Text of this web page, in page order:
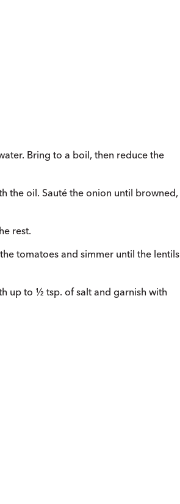
Bring to a boil, then reduce the
the oil. Sauté the onion until browned,
rest.
tomatoes and simmer until the lentils
up to ½ tsp. of salt and garnish with